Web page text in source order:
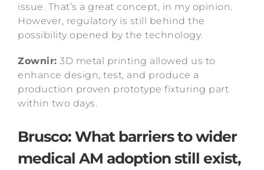
issue. That’s a great concept, in my opinion.
However, regulatory is still behind the
possibility opened by the technology.
Zownir: 3D metal printing allowed us to
enhance design, test, and produce a
production proven prototype fixturing part
within two days.
Brusco: What barriers to wider
medical AM adoption still exist,